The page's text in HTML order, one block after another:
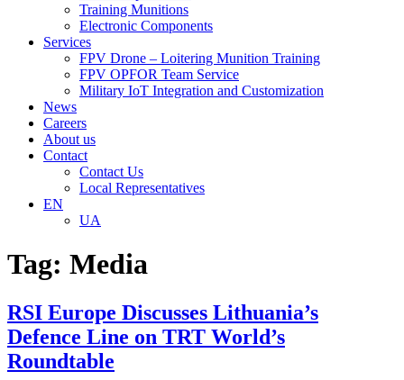
Training Munitions
Electronic Components
Services
FPV Drone – Loitering Munition Training
FPV OPFOR Team Service
Military IoT Integration and Customization
News
Careers
About us
Contact
Contact Us
Local Representatives
EN
UA
Tag: Media
RSI Europe Discusses Lithuania’s
Defence Line on TRT World’s
Roundtable